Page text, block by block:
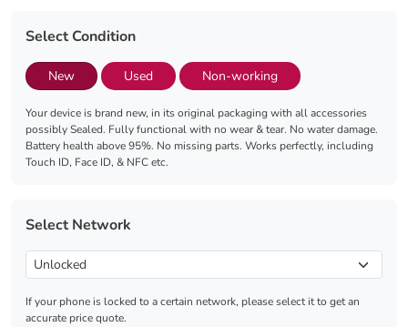
Select Condition
New Used Non-working
Your device is brand new, in its original packaging with all accessories
possibly Sealed. Fully functional with no wear & tear. No water damage.
Battery health above 95%. No missing parts. Works perfectly, including
Touch ID, Face ID, & NFC etc.
Select Network
If your phone is locked to a certain network, please select it to get an
accurate price quote.